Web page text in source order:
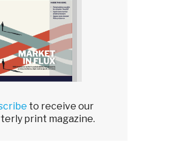
to receive our
print magazine.